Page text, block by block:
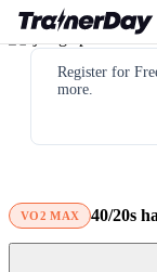
Register for
more.
VO2 MAX 40/20s